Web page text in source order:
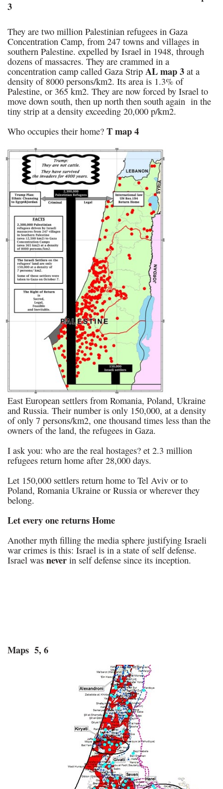
3
They are two million Palestinian refugees in Gaza
Concentration Camp, from 247 towns and villages in
southern Palestine. expelled by Israel in 1948, through
dozens of massacres. They are crammed in a
concentration camp called Gaza Strip AL map 3 at a
density of 8000 persons/km2. Its area is 1.3% of
Palestine, or 365 km2. They are now forced by Israel to
move down south, then up north then south again in the
tiny strip at a density exceeding 20,000 p/km2.
Who occupies their home? T map 4
East European settlers from Romania, Poland, Ukraine
and Russia. Their number is only 150,000, at a density
of only 7 persons/km2, one thousand times less than the
owners of the land, the refugees in Gaza.
I ask you: who are the real hostages? et 2.3 million
refugees return home after 28,000 days.
Let 150,000 settlers return home to Tel Aviv or to
Poland, Romania Ukraine or Russia or wherever they
belong.
Let every one returns Home
Another myth filling the media sphere justifying Israeli
war crimes is this: Israel is in a state of self defense.
Israel was never in self defense since its inception.
Maps 5, 6